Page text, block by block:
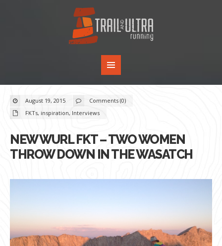
August 19, 2015
Comments (0)
FKTs, inspiration, Interviews
NEW WURL FKT – TWO WOMEN
THROW DOWN IN THE WASATCH